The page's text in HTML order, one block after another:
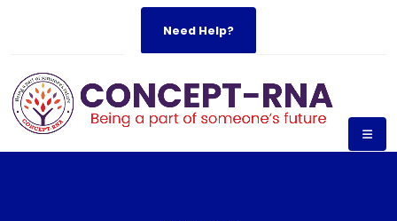
Need Help?